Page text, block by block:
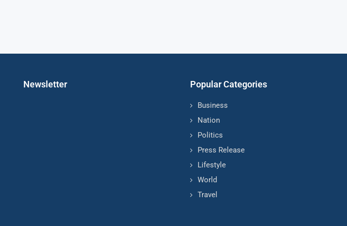
Newsletter Popular Categories
Business
Nation
Politics
Press Release
Lifestyle
World
Travel